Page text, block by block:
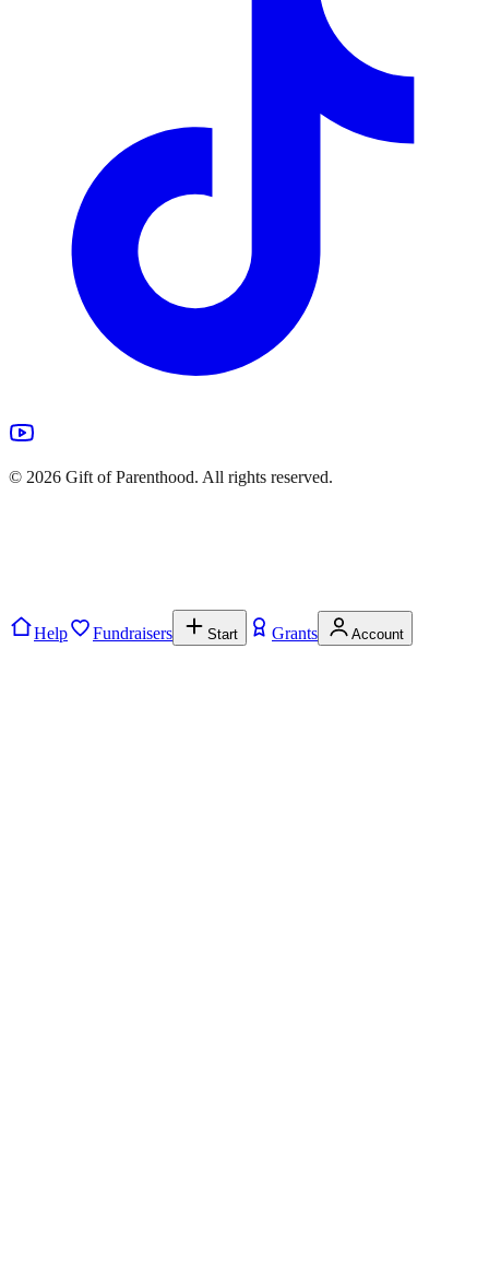
© 2026 Gift of Parenthood. All rights reserved.
Help Fundraisers Start Grants Account